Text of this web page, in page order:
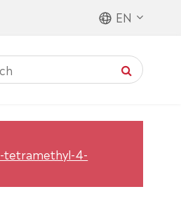
EN
tetramethyl-4-